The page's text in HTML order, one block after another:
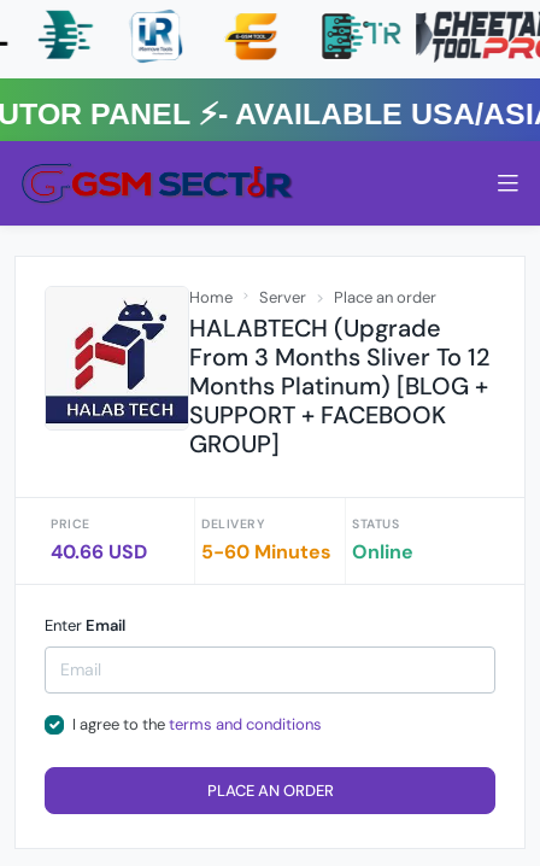
⚡️- AVAILABLE USA/ASIA
Home Server Place an order
HALABTECH (Upgrade
From 3 Months Sliver To 12
Months Platinum) [BLOG +
SUPPORT + FACEBOOK
GROUP]
PRICE
40.66 USD
DELIVERY
5-60 Minutes
STATUS
Online
Enter Email
I agree to theterms and conditions
PLACE AN ORDER